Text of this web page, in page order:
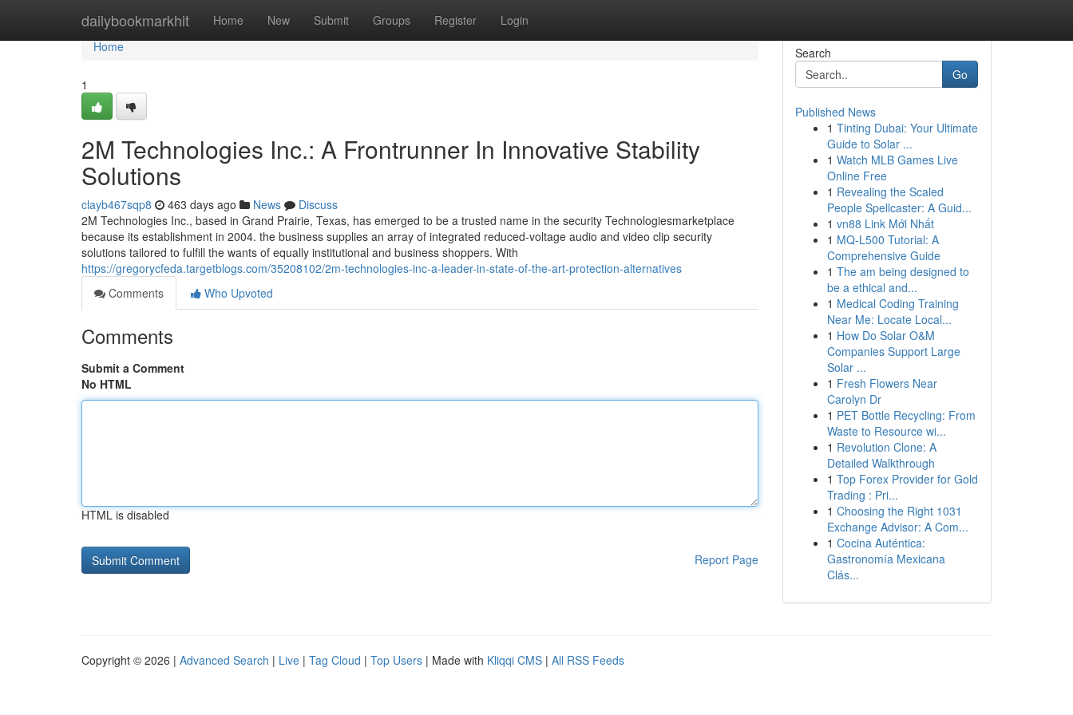
dailybookmarkhit Home New Submit Groups Register Login
Home
Home
1
2M Technologies Inc.: A Frontrunner In Innovative Stability
Solutions
clayb467sqp8 463 days ago News
Discuss
2M Technologies Inc., based in Grand Prairie, Texas, has emerged to be a trusted name in the security Technologiesmarketplace
because its establishment in 2004. the business supplies an array of integrated reduced-voltage audio and video clip security
solutions tailored to fulfill the wants of equally institutional and business shoppers. With
https://gregorycfeda.targetblogs.com/35208102/2m-technologies-inc-a-leader-in-state-of-the-art-protection-alternatives
Comments
Who Upvoted
Comments
Submit a Comment
No HTML
HTML is disabled
Report Page
Search
Go
Published News
1 Tinting Dubai: Your Ultimate
Guide to Solar ...
1 Watch MLB Games Live
Online Free
1 Revealing the Scaled
People Spellcaster: A Guid...
1 vn88 Link Mới Nhất
1 MQ-L500 Tutorial: A
Comprehensive Guide
1 The am being designed to
be a ethical and...
1 Medical Coding Training
Near Me: Locate Local...
1 How Do Solar O&M
Companies Support Large
Solar ...
1 Fresh Flowers Near
Carolyn Dr
1 PET Bottle Recycling: From
Waste to Resource wi...
1 Revolution Clone: A
Detailed Walkthrough
1 Top Forex Provider for Gold
Trading : Pri...
1 Choosing the Right 1031
Exchange Advisor: A Com...
1 Cocina Auténtica:
Gastronomía Mexicana
Clás...
Copyright © 2026 | Advanced Search | Live | Tag Cloud | Top Users | Made with Kliqqi CMS | All RSS Feeds